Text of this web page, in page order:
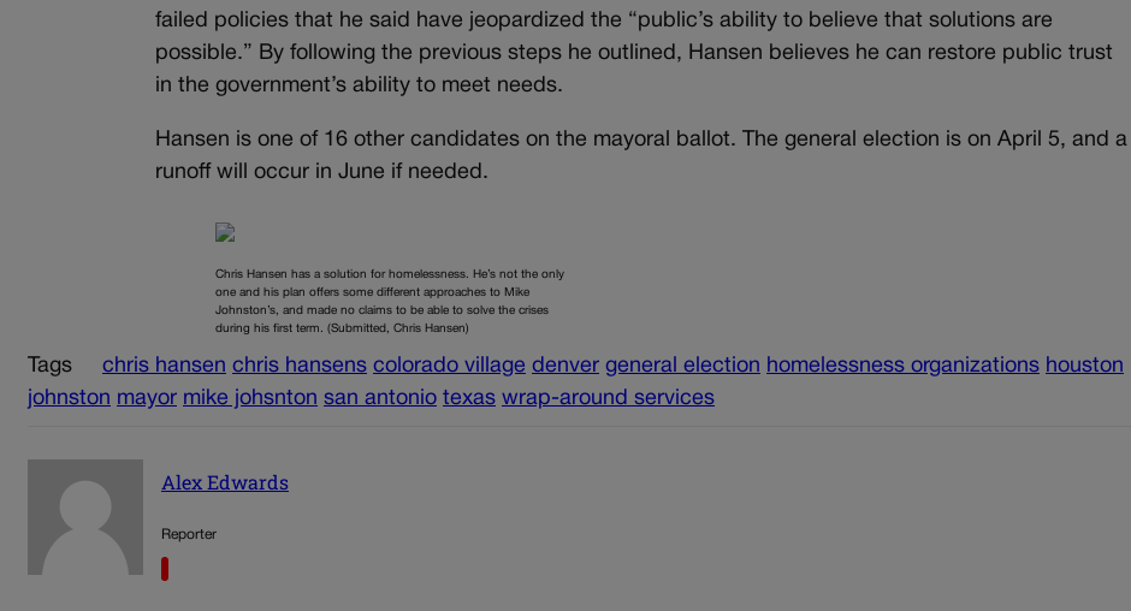
failed policies that he said have jeopardized the “public’s ability to believe that solutions are
possible.” By following the previous steps he outlined, Hansen believes he can restore public trust
in the government’s ability to meet needs.
Hansen is one of 16 other candidates on the mayoral ballot. The general election is on April 5, and a
runoff will occur in June if needed.
Chris Hansen has a solution for homelessness. He’s not the only
one and his plan offers some different approaches to Mike
Johnston’s, and made no claims to be able to solve the crises
during his first term. (Submitted, Chris Hansen)
Tags chris hansen chris hansens colorado village denver general election homelessness organizations houston
johnston mayor mike johsnton san antonio texas wrap-around services
Alex Edwards
Reporter